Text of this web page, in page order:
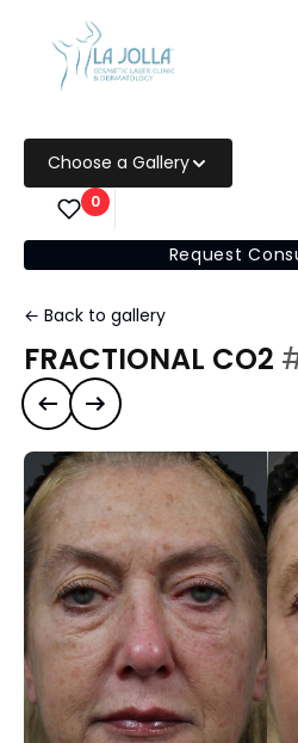
Choose a Gallery
0
Request
← Back to gallery
FRACTIONAL CO2
Previous case
Next case